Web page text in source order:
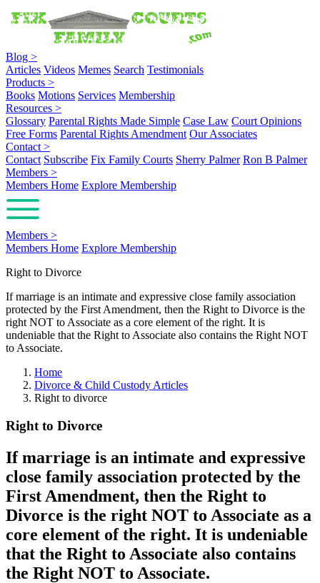
Blog >
Articles Videos Memes Search Testimonials
Products >
Books Motions Services Membership
Resources >
Glossary Parental Rights Made Simple Case Law Court Opinions
Free Forms Parental Rights Amendment Our Associates
Contact >
Contact Subscribe Fix Family Courts Sherry Palmer Ron B Palmer
Members >
Members Home Explore Membership
Members >
Members Home Explore Membership
Right to Divorce
If marriage is an intimate and expressive close family association
protected by the First Amendment, then the Right to Divorce is the
right NOT to Associate as a core element of the right. It is
undeniable that the Right to Associate also contains the Right NOT
to Associate.
Home
Divorce & Child Custody Articles
Right to divorce
Right to Divorce
If marriage is an intimate and expressive
close family association protected by the
First Amendment, then the Right to
Divorce is the right NOT to Associate as a
core element of the right. It is undeniable
that the Right to Associate also contains
the Right NOT to Associate.